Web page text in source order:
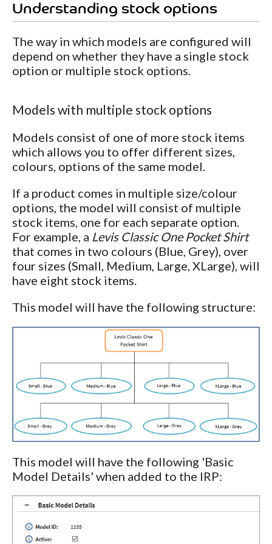
Understanding stock options
The way in which models are configured will
depend on whether they have a single stock
option or multiple stock options.
Models with multiple stock options
Models consist of one of more stock items
which allows you to offer different sizes,
colours, options of the same model.
If a product comes in multiple size/colour
options, the model will consist of multiple
stock items, one for each separate option.
For example, a Levis Classic One Pocket Shirt
that comes in two colours (Blue, Grey), over
four sizes (Small, Medium, Large, XLarge), will
have eight stock items.
This model will have the following structure:
This model will have the following 'Basic
Model Details' when added to the IRP: